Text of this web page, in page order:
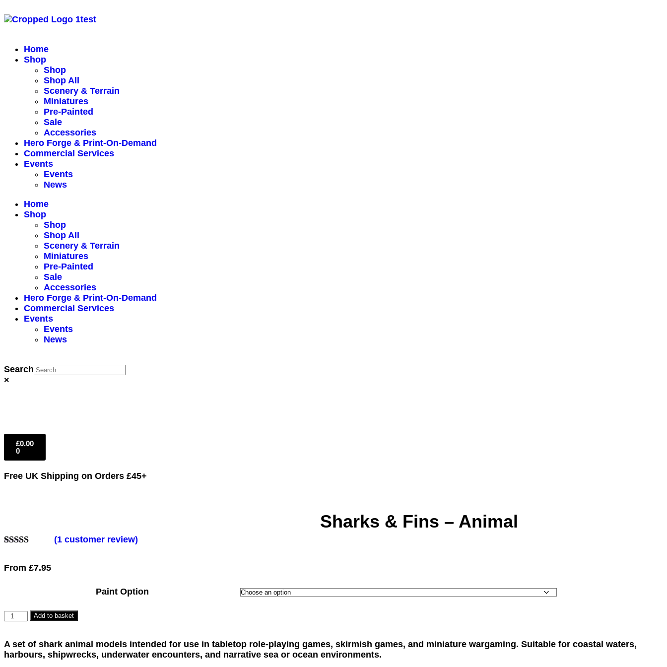
Home
Shop
Shop
Shop All
Scenery & Terrain
Miniatures
Pre-Painted
Sale
Accessories
Hero Forge & Print-On-Demand
Commercial Services
Events
Events
News
Home
Shop
Shop
Shop All
Scenery & Terrain
Miniatures
Pre-Painted
Sale
Accessories
Hero Forge & Print-On-Demand
Commercial Services
Events
Events
News
Search
×
£0.00
0
Free UK Shipping on Orders £45+
Sharks & Fins – Animal
based on
(1 customer review)
From £7.95
Paint Option
Add to basket
A set of shark animal models intended for use in tabletop role-playing games, skirmish games, and miniature wargaming. Suitable for coastal waters,
harbours, shipwrecks, underwater encounters, and narrative sea or ocean environments.